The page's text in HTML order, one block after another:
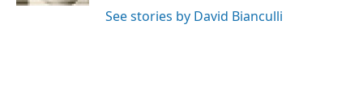
See stories by David Bianculli